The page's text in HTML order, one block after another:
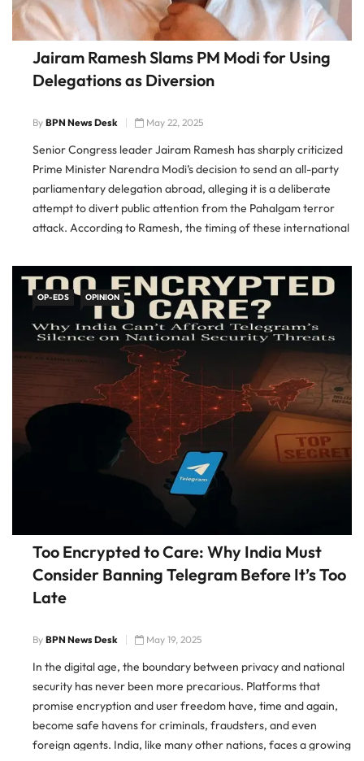
Jairam Ramesh Slams PM Modi for Using
Delegations as Diversion
By BPN News Desk May 22, 2025
Senior Congress leader Jairam Ramesh has sharply criticized
Prime Minister Narendra Modi’s decision to send an all-party
parliamentary delegation abroad, alleging it is a deliberate
attempt to divert public attention from the Pahalgam terror
attack. According to Ramesh, the timing of these international
OP-EDS OPINION
Too Encrypted to Care: Why India Must
Consider Banning Telegram Before It’s Too
Late
By BPN News Desk May 19, 2025
In the digital age, the boundary between privacy and national
security has never been more precarious. Platforms that
promise encryption and user freedom have, time and again,
become safe havens for criminals, fraudsters, and even
foreign agents. India, like many other nations, faces a growing